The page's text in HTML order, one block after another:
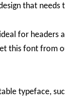
that
for headers
this font from
typeface,